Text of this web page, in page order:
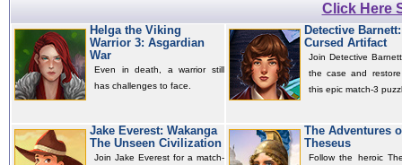
Click Here
Helga the Viking
Warrior 3: Asgardian
War
Even in death, a warrior still
has challenges to face.
Detective
Cursed Artifact
Join Detective
the case and
this epic match-3
Jake Everest: Wakanga
The Unseen Civilization
Join Jake Everest for a match-
The Adventures
Theseus
Follow the heroic